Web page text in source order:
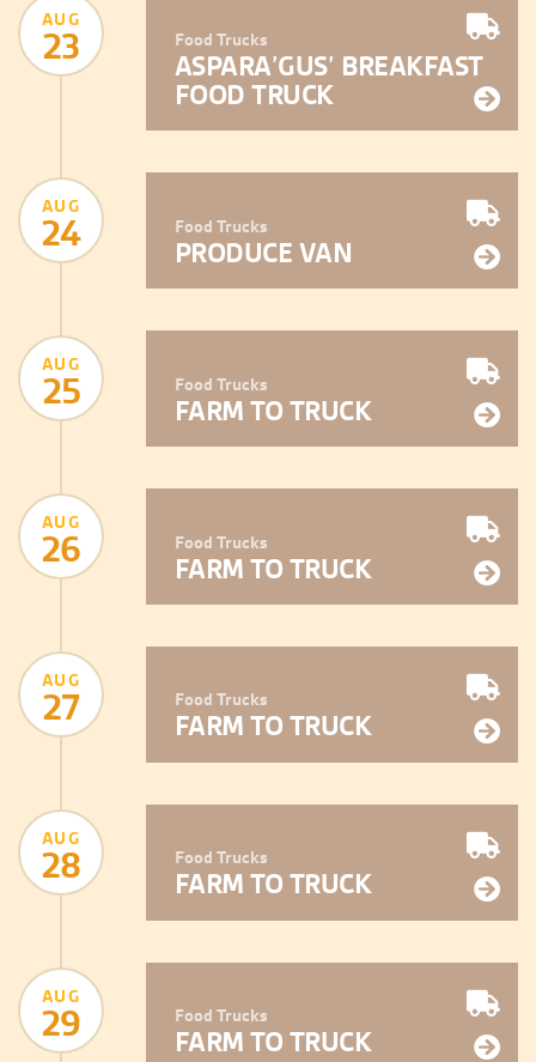
AUG
23 Food Trucks
ASPARA’GUS’ BREAKFAST
FOOD TRUCK
AUG
24 Food Trucks
PRODUCE VAN
AUG
25 Food Trucks
FARM TO TRUCK
AUG
26 Food Trucks
FARM TO TRUCK
AUG
27 Food Trucks
FARM TO TRUCK
AUG
28 Food Trucks
FARM TO TRUCK
AUG
29 Food Trucks
FARM TO TRUCK